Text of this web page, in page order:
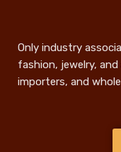
Only industry
fashion, jewelry,
importers, and